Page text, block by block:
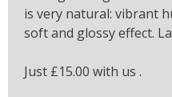
is very natural: vibrant
soft and glossy effect.
Just £15.00 with us .